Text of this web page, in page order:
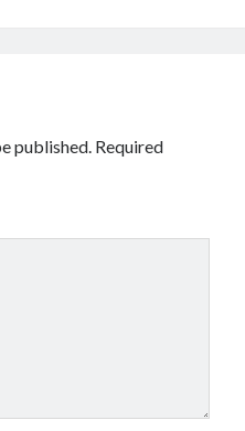
published. Required